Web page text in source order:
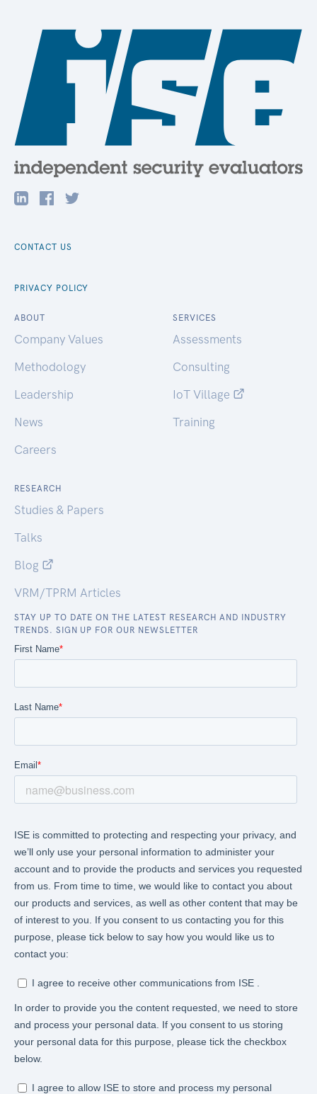
CONTACT US
PRIVACY POLICY
ABOUT
Company Values
Methodology
Leadership
News
Careers
SERVICES
Assessments
Consulting
IoT Village
Training
RESEARCH
Studies & Papers
Talks
Blog
VRM/TPRM Articles
STAY UP TO DATE ON THE LATEST RESEARCH AND INDUSTRY
TRENDS. SIGN UP FOR OUR NEWSLETTER